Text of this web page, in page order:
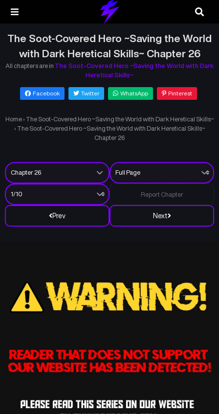
The Soot-Covered Hero ~Saving the World
with Dark Heretical Skills~ Chapter 26
All chapters are in The Soot-Covered Hero ~Saving the World with Dark
Heretical Skills~
Facebook Twitter WhatsApp Pinterest
Home › The Soot-Covered Hero ~Saving the World with Dark Heretical Skills~
› The Soot-Covered Hero ~Saving the World with Dark Heretical Skills~
Chapter 26
Prev Next
Report Chapter